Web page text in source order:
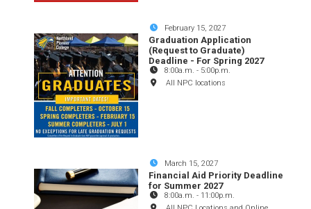
February 15, 2027
Graduation Application
(Request to Graduate)
Deadline - For Spring 2027
8:00a.m. - 5:00p.m.
All NPC locations
March 15, 2027
Financial Aid Priority Deadline
for Summer 2027
8:00a.m. - 11:00p.m.